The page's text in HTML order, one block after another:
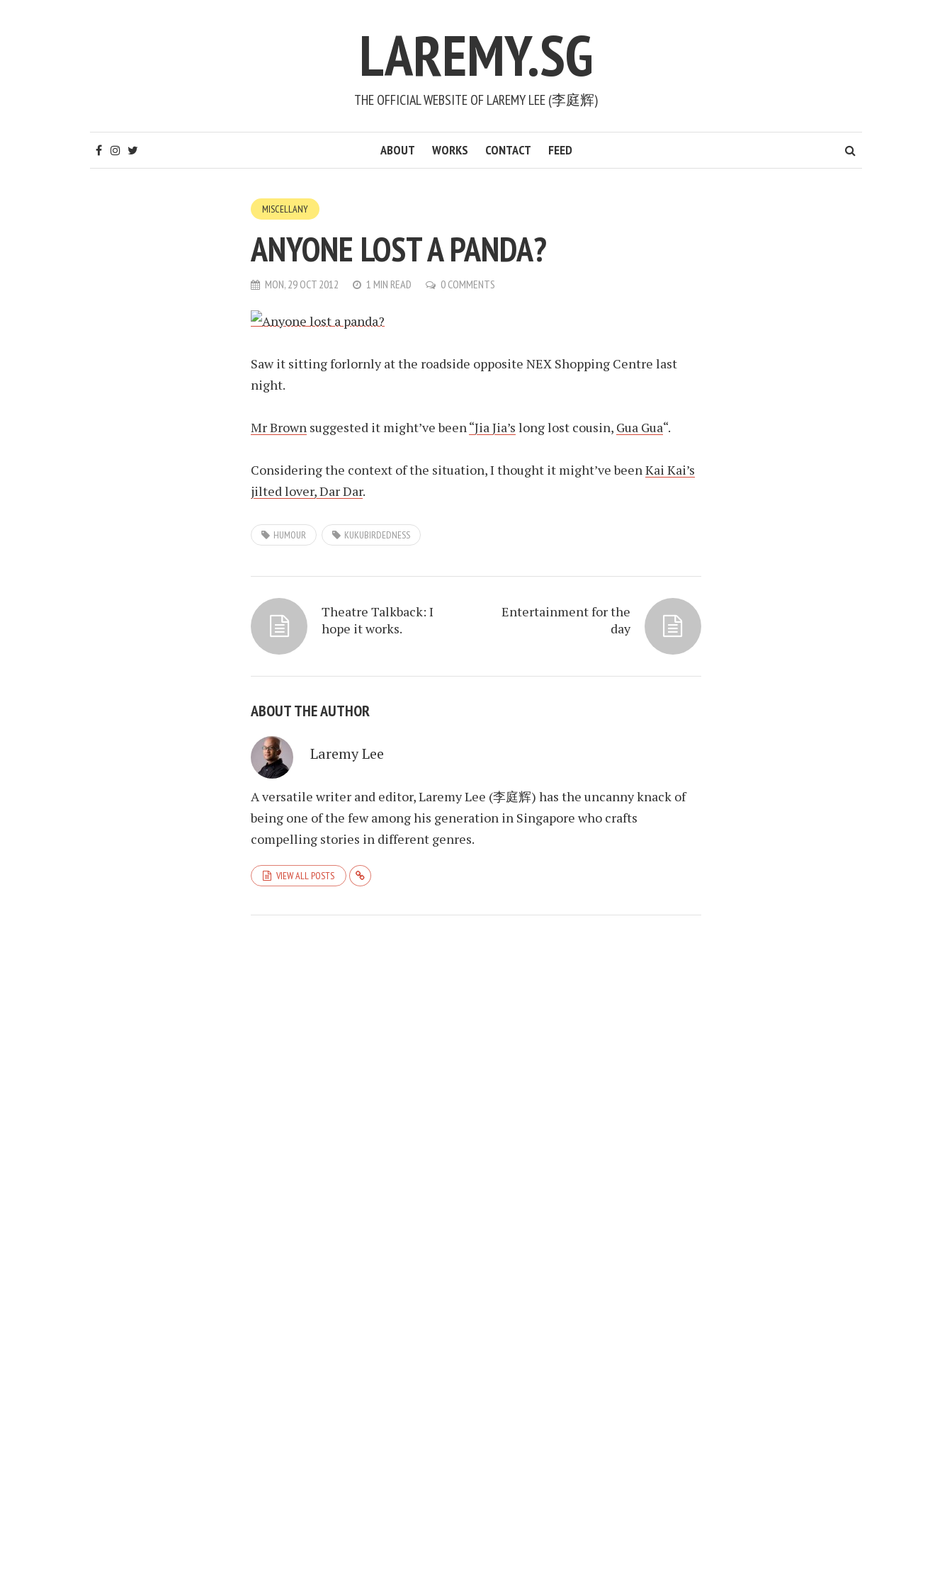
LAREMY.SG
THE OFFICIAL WEBSITE OF LAREMY LEE (李庭辉)
ABOUT WORKS CONTACT FEED
MISCELLANY
ANYONE LOST A PANDA?
MON, 29 OCT 2012 1 MIN READ 0 COMMENTS
Saw it sitting forlornly at the roadside opposite NEX Shopping Centre last
night.
Mr Brown suggested it might’ve been “Jia Jia’s long lost cousin, Gua Gua“.
Considering the context of the situation, I thought it might’ve beenKai Kai’s
jilted lover, Dar Dar.
HUMOUR KUKUBIRDEDNESS
Theatre Talkback: I
hope it works.
Entertainment for the
day
ABOUT THE AUTHOR
Laremy Lee
A versatile writer and editor, Laremy Lee (李庭辉) has the uncanny knack of
being one of the few among his generation in Singapore who crafts
compelling stories in different genres.
VIEW ALL POSTS